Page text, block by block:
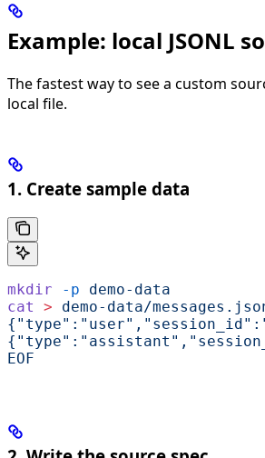
Example: local JSONL
The fastest way to see a custom
local file.
1. Create sample data
mkdir -p demo-data
cat
> demo-data/
EOF